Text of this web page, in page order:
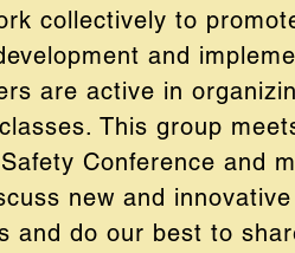
collectively to
and
are active in
This group
Conference and
new and
and do our best to